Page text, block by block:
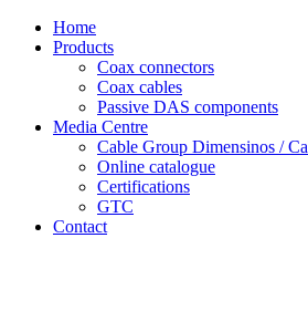
Skip
Home
Products
Coax connectors
Coax cables
Passive DAS components
Media Centre
Cable Group Dimensinos /
Online catalogue
Certifications
GTC
Contact